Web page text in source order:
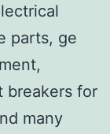
parts, ge
breakers for
many